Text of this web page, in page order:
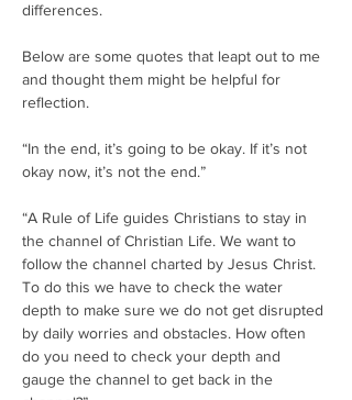
differences.
Below are some quotes that leapt out to me
and thought them might be helpful for
reflection.
“In the end, it’s going to be okay. If it’s not
okay now, it’s not the end.”
“A Rule of Life guides Christians to stay in
the channel of Christian Life. We want to
follow the channel charted by Jesus Christ.
To do this we have to check the water
depth to make sure we do not get disrupted
by daily worries and obstacles. How often
do you need to check your depth and
gauge the channel to get back in the